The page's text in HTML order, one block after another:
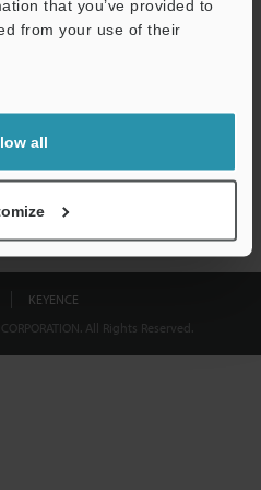
that you’ve provided to
from your use of their
all
KEYENCE
All Rights Reserved.